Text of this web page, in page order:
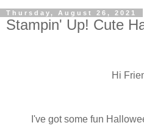
Thursday, August 26, 2021
Stampin' Up! Cute
Hi
I've got some fun